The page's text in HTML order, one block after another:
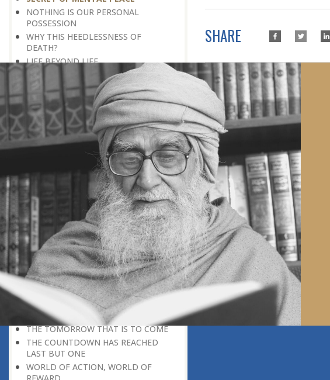
NOTHING IS OUR PERSONAL
POSSESSION
WHY THIS HEEDLESSNESS OF
DEATH?
LIFE BEYOND LIFE
WALL OF LAUGHTER
BREAK IN HISTORY
THE REAL DESTINATION
END OF A PERIOD
SELECTION FOR PARADISE
HEREAFTER-ORIENTED THINKING
THE NURSERY OF THE HEREAFTER
THE NURSERY OF PARADISE
TWO WORLDS
MISUSE AND PROPER USE OF
DETACHED THINKING
RETURNING IS IMPOSSIBLE
LIFE ON THE OTHER SIDE
EVERYTHING FALLS INTO PLACE
THE INVISIBLE WALL OF DEATH
REAL WORLD, IMAGINARY WORLD
LOSING OUT IN THE HEREAFTER
RACING TO NOWHERE!
THE TOMORROW THAT IS TO COME
THE COUNTDOWN HAS REACHED
LAST BUT ONE
WORLD OF ACTION, WORLD OF
SHARE